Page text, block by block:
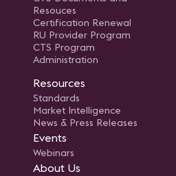
Resouces
Certification Renewal
RU Provider Program
CTS Program
Administration
Resources
Standards
Market Intelligence
News & Press Releases
Events
Webinars
About Us